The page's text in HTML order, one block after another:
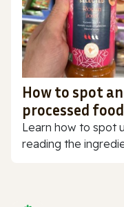
How to spot
processed
Learn how to spot
reading the